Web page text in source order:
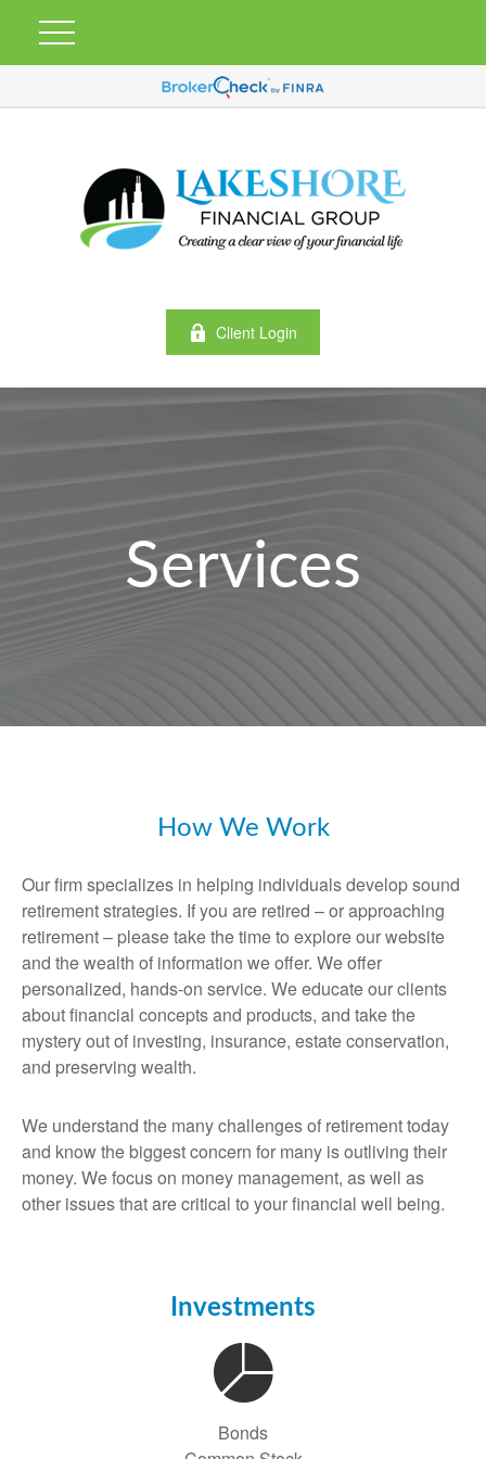
Client Login
Services
How We Work
Our firm specializes in helping individuals develop sound
retirement strategies. If you are retired – or approaching
retirement – please take the time to explore our website
and the wealth of information we offer. We offer
personalized, hands-on service. We educate our clients
about financial concepts and products, and take the
mystery out of investing, insurance, estate conservation,
and preserving wealth.
We understand the many challenges of retirement today
and know the biggest concern for many is outliving their
money. We focus on money management, as well as
other issues that are critical to your financial well being.
Investments
Bonds